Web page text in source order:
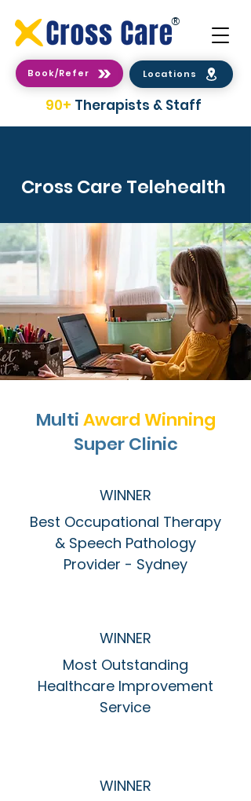
®
Book/Refer Locations
90+ Therapists & Staff
Cross Care Telehealth
MultiAward Winning
Super Clinic
WINNER
Best Occupational Therapy
& Speech Pathology
Provider - Sydney
WINNER
Most Outstanding
Healthcare Improvement
Service
WINNER